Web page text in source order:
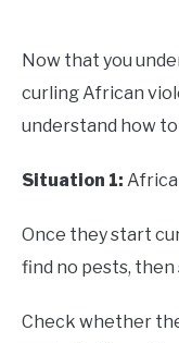
Now that you
curling African
understand how
Situation 1:
Once they start
find no pests,
Check whether